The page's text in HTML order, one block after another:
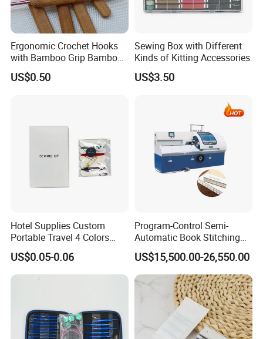
Ergonomic Crochet Hooks
with Bamboo Grip Bamboo
Knitting Needles
US$0.50
Sewing Box with Different
Kinds of Kitting Accessories
US$3.50
Hotel Supplies Custom
Portable Travel 4 Colors
Disposable Mini Sewing Kit
US$0.05-0.06
Program-Control Semi-
Automatic Book Stitching
Binding Machine Thread
Small Notebook Sewing
Machine for Paper Books
US$15,500.00-26,550.00